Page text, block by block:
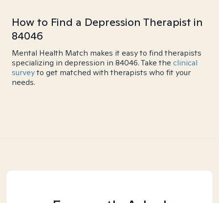
How to Find a Depression Therapist in
84046
Mental Health Match makes it easy to find therapists
specializing in depression in 84046. Take the clinical
surveyto get matched with therapists who fit your
needs.